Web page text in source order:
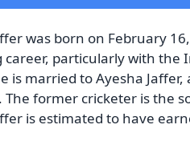
was born on February
career, particularly with the
is married to Ayesha
The former cricketer is the
is estimated to have